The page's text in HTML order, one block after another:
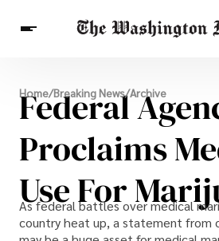
Breaking News
Finance
Celebrities
Entertainment
Crypto
Health
Others
Home/Breaking News/Archive
Federal
Proclaims
Use For
As federal battles over medical
country heat up, a statement from